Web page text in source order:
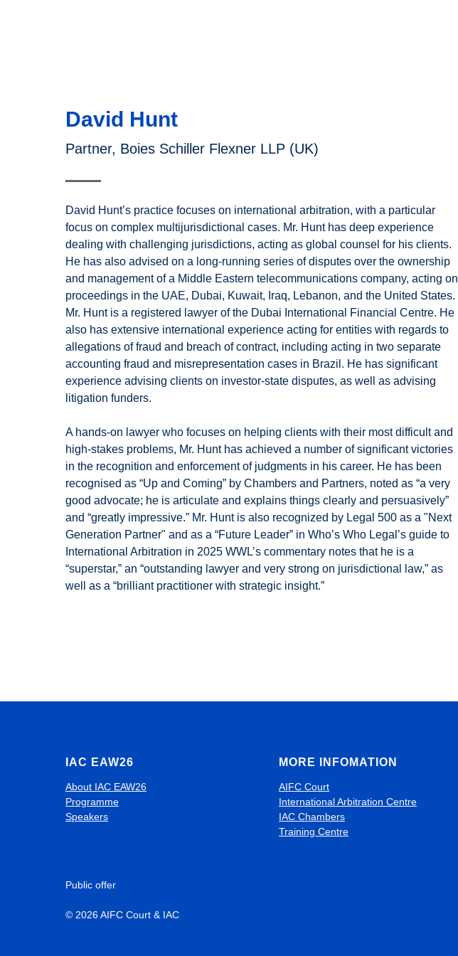
David Hunt
Partner, Boies Schiller Flexner LLP (UK)
David Hunt’s practice focuses on international arbitration, with a particular
focus on complex multijurisdictional cases. Mr. Hunt has deep experience
dealing with challenging jurisdictions, acting as global counsel for his clients.
He has also advised on a long-running series of disputes over the ownership
and management of a Middle Eastern telecommunications company, acting on
proceedings in the UAE, Dubai, Kuwait, Iraq, Lebanon, and the United States.
Mr. Hunt is a registered lawyer of the Dubai International Financial Centre. He
also has extensive international experience acting for entities with regards to
allegations of fraud and breach of contract, including acting in two separate
accounting fraud and misrepresentation cases in Brazil. He has significant
experience advising clients on investor-state disputes, as well as advising
litigation funders.
A hands-on lawyer who focuses on helping clients with their most difficult and
high-stakes problems, Mr. Hunt has achieved a number of significant victories
in the recognition and enforcement of judgments in his career. He has been
recognised as “Up and Coming” by Chambers and Partners, noted as “a very
good advocate; he is articulate and explains things clearly and persuasively”
and “greatly impressive.” Mr. Hunt is also recognized by Legal 500 as a "Next
Generation Partner" and as a “Future Leader” in Who’s Who Legal’s guide to
International Arbitration in 2025 WWL’s commentary notes that he is a
“superstar,” an “outstanding lawyer and very strong on jurisdictional law,” as
well as a “brilliant practitioner with strategic insight.”
IAC EAW26
About IAC EAW26
Programme
Speakers
MORE INFOMATION
AIFC Court
International Arbitration Centre
IAC Chambers
Training Centre
Public offer
© 2026 AIFC Court & IAC